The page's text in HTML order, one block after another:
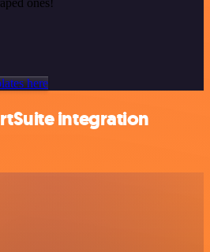
ones!
here
integration